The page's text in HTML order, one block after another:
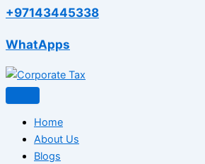
+97143445338
WhatApps
Home
About Us
Blogs